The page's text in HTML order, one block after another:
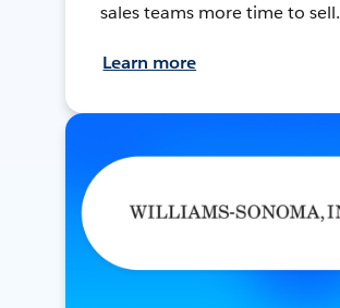
sales teams more time to sell.
Learn more